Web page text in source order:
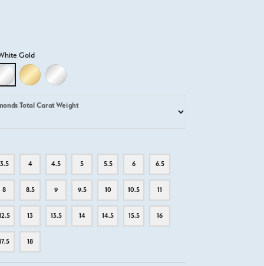
Gold
GOLD
18K WHITE GOLD18K YELLOW GOLD
PLATINUM
Total Carat Weight
3.5 4 4.5 5 5.5 6 6.5
8 8.5 9 9.5 10 10.5 11
13 13.5 14 14.5 15.5 16
18